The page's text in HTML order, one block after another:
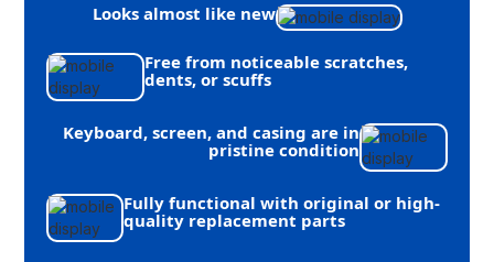
Looks almost like new
Free from noticeable scratches,
dents, or scuffs
Keyboard, screen, and casing are in
pristine condition
Fully functional with original or high-
quality replacement parts